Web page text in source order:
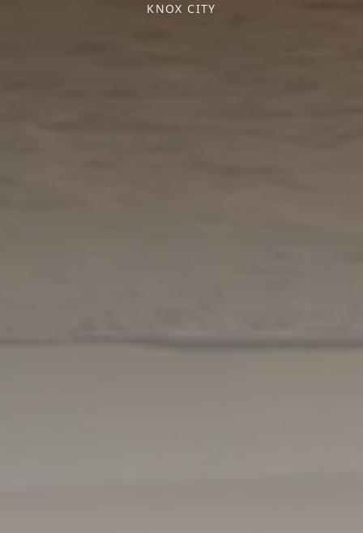
KNOX CITY